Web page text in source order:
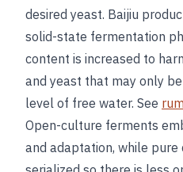
desired yeast. Baijiu
solid-state fermentation
content is increased to
and yeast that may only
level of free water. See rum
Open-culture ferments
and adaptation, while